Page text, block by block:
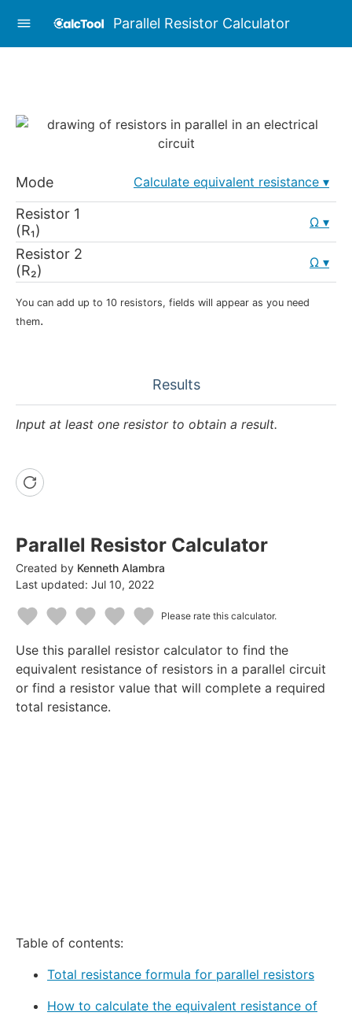
Parallel Resistor Calculator
Parallel Resistor Calculator
Created by Kenneth Alambra
Last updated: Jul 10, 2022
StarStarsStarsStarsStars
Please rate this calculator.
Use this parallel resistor calculator to find the
equivalent resistance of resistors in a parallel circuit
or find a resistor value that will complete a required
total resistance.
Table of contents:
Total resistance formula for parallel resistors
How to calculate the equivalent resistance of
Mode Calculate equivalent resistance
Resistor 1
(R₁)
Ω
Resistor 2
(R₂)
Ω
You can add up to 10 resistors, fields will appear as you need
them.
Results
Input at least one resistor to obtain a result.